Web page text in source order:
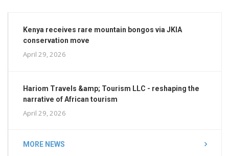
Kenya receives rare mountain bongos via JKIA
conservation move
April 29, 2026
Hariom Travels &amp; Tourism LLC - reshaping the
narrative of African tourism
April 29, 2026
MORE NEWS